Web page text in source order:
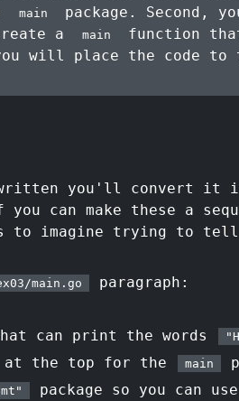
main package. Second,
a
main
function
will place the code
written you'll convert
can make these a
to imagine trying to tell
main.go paragraph:
can print the words
at the top for the
main
package so you can